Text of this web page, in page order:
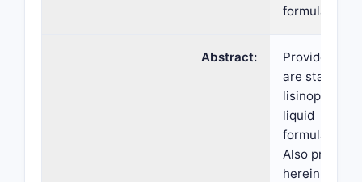
formulations
Abstract:
Provided
are stable
lisinopril oral
liquid
formulations.
Also provided
herein are